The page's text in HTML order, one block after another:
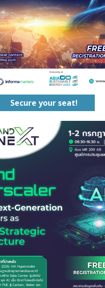
Secure your seat!